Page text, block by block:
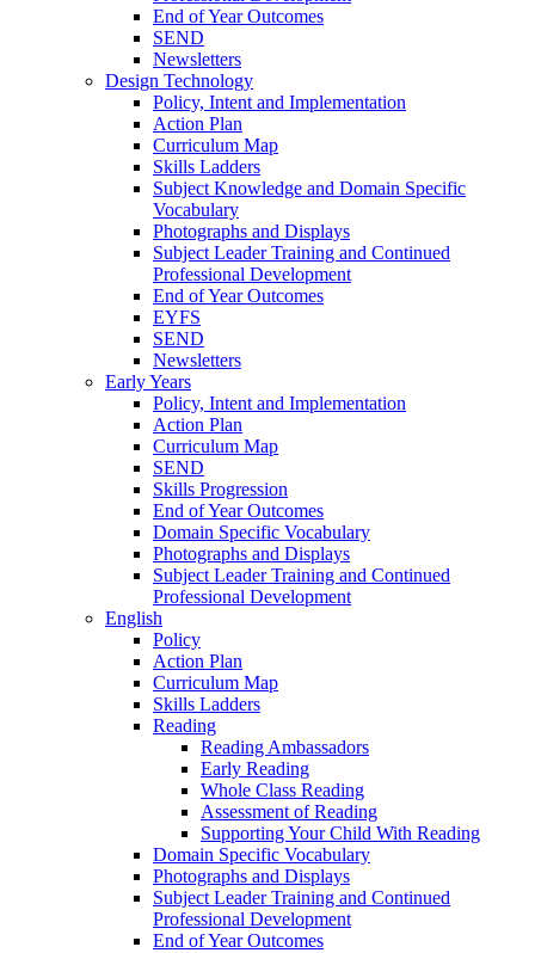
End of Year Outcomes
SEND
Newsletters
Design Technology
Policy, Intent and Implementation
Action Plan
Curriculum Map
Skills Ladders
Subject Knowledge and Domain Specific
Vocabulary
Photographs and Displays
Subject Leader Training and Continued
Professional Development
End of Year Outcomes
EYFS
SEND
Newsletters
Early Years
Policy, Intent and Implementation
Action Plan
Curriculum Map
SEND
Skills Progression
End of Year Outcomes
Domain Specific Vocabulary
Photographs and Displays
Subject Leader Training and Continued
Professional Development
English
Policy
Action Plan
Curriculum Map
Skills Ladders
Reading
Reading Ambassadors
Early Reading
Whole Class Reading
Assessment of Reading
Supporting Your Child With Reading
Domain Specific Vocabulary
Photographs and Displays
Subject Leader Training and Continued
Professional Development
End of Year Outcomes